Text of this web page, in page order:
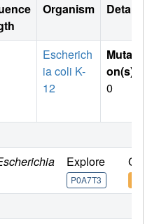
Organism Details
Escherich
ia coli K-
12
Mutati
on(s)
0
Explore
P0A7T3
Go